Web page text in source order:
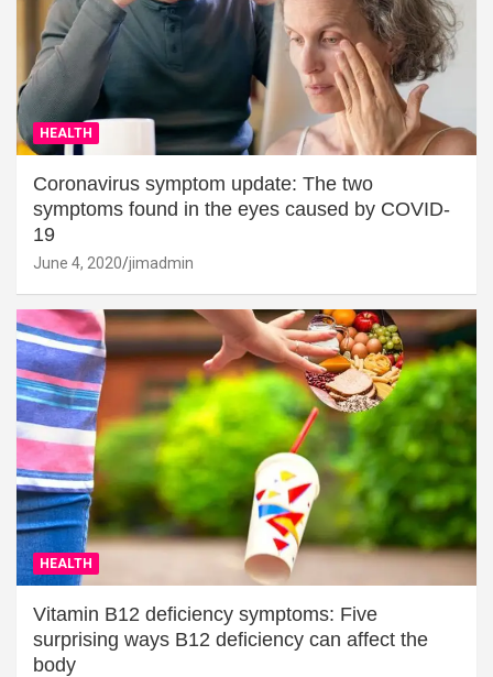
HEALTH
Coronavirus symptom update: The two
symptoms found in the eyes caused by COVID-
19
June 4, 2020 jimadmin
HEALTH
Vitamin B12 deficiency symptoms: Five
surprising ways B12 deficiency can affect the
body